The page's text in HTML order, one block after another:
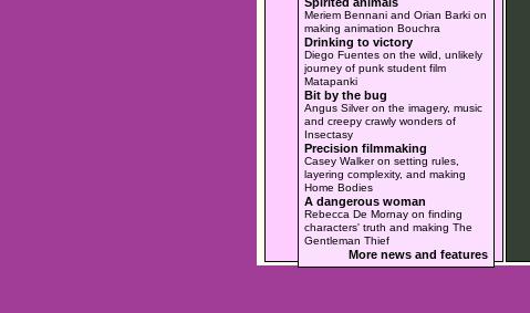
Meriem Bennani and Orian Barki on
making animation Bouchra
Drinking to victory
Diego Fuentes on the wild, unlikely
journey of punk student film
Matapanki
Bit by the bug
Angus Silver on the imagery, music
and creepy crawly wonders of
Insectasy
Precision filmmaking
Casey Walker on setting rules,
layering complexity, and making
Home Bodies
A dangerous woman
Rebecca De Mornay on finding
characters' truth and making The
Gentleman Thief
More news and features